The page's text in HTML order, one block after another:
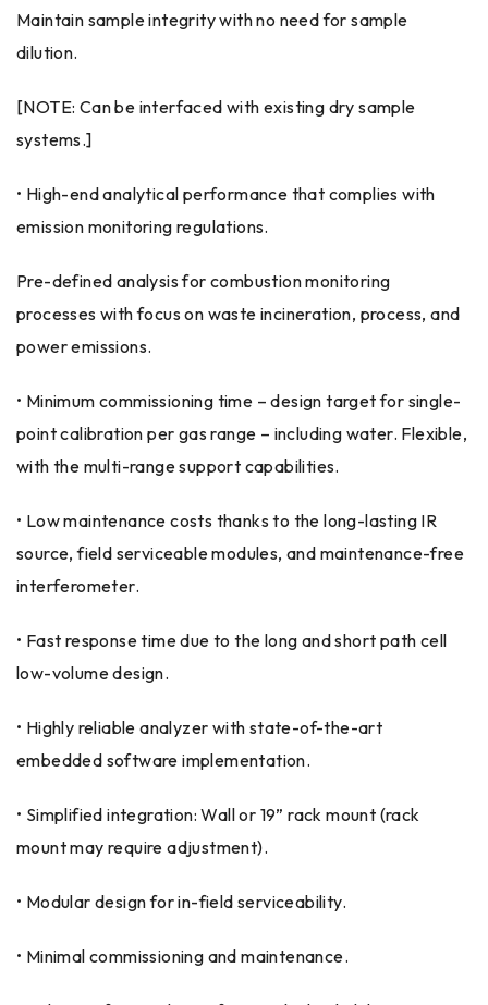
Maintain sample integrity with no need for sample
dilution.
[NOTE: Can be interfaced with existing dry sample
systems.]
• High-end analytical performance that complies with
emission monitoring regulations.
Pre-defined analysis for combustion monitoring
processes with focus on waste incineration, process, and
power emissions.
• Minimum commissioning time – design target for single-
point calibration per gas range – including water. Flexible,
with the multi-range support capabilities.
• Low maintenance costs thanks to the long-lasting IR
source, field serviceable modules, and maintenance-free
interferometer.
• Fast response time due to the long and short path cell
low-volume design.
• Highly reliable analyzer with state-of-the-art
embedded software implementation.
• Simplified integration: Wall or 19” rack mount (rack
mount may require adjustment).
• Modular design for in-field serviceability.
• Minimal commissioning and maintenance.